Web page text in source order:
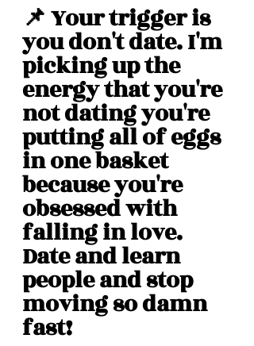
📌 Your trigger is
you don't date. I'm
picking up the
energy that you're
not dating you're
putting all of eggs
in one basket
because you're
obsessed with
falling in love.
Date and learn
people and stop
moving so damn
fast!